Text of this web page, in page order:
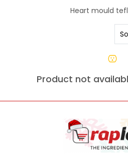
Heart mould
Product not